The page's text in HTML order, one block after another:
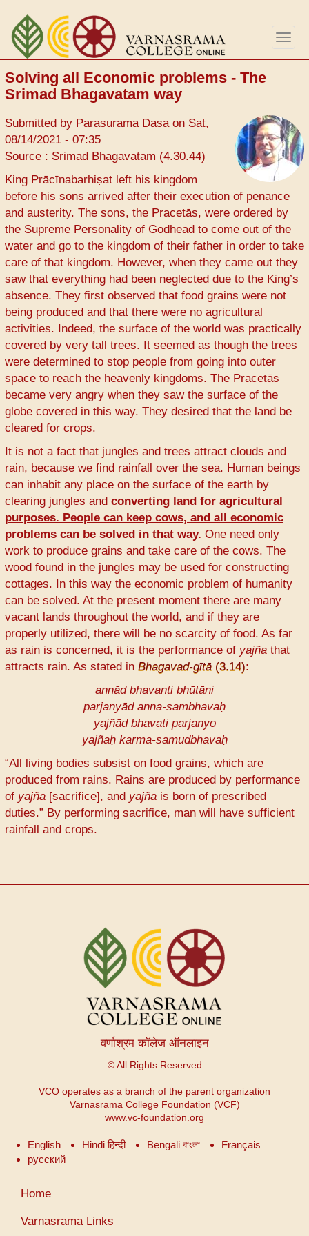
Skip
main
content
Solving all Economic problems - The
Srimad Bhagavatam way
Submitted by Parasurama Dasaon Sat,
08/14/2021 - 07:35
Source : Srimad Bhagavatam (4.30.44)
King Prācīnabarhiṣat left his kingdom
before his sons arrived after their execution of penance
and austerity. The sons, the Pracetās, were ordered by
the Supreme Personality of Godhead to come out of the
water and go to the kingdom of their father in order to take
care of that kingdom. However, when they came out they
saw that everything had been neglected due to the King’s
absence. They first observed that food grains were not
being produced and that there were no agricultural
activities. Indeed, the surface of the world was practically
covered by very tall trees. It seemed as though the trees
were determined to stop people from going into outer
space to reach the heavenly kingdoms. The Pracetās
became very angry when they saw the surface of the
globe covered in this way. They desired that the land be
cleared for crops.
It is not a fact that jungles and trees attract clouds and
rain, because we find rainfall over the sea. Human beings
can inhabit any place on the surface of the earth by
clearing jungles and converting land for agricultural
purposes. People can keep cows, and all economic
problems can be solved in that way. One need only
work to produce grains and take care of the cows. The
wood found in the jungles may be used for constructing
cottages. In this way the economic problem of humanity
can be solved. At the present moment there are many
vacant lands throughout the world, and if they are
properly utilized, there will be no scarcity of food. As far
as rain is concerned, it is the performance of yajña that
attracts rain. As stated in Bhagavad-gītā (3.14):
annād bhavanti bhūtāni
parjanyād anna-sambhavaḥ
yajñād bhavati parjanyo
yajñaḥ karma-samudbhavaḥ
“All living bodies subsist on food grains, which are
produced from rains. Rains are produced by performance
of yajña [sacrifice], and yajña is born of prescribed
duties.” By performing sacrifice, man will have sufficient
rainfall and crops.
वर्णाश्रम कॉलेज ऑनलाइन
© All Rights Reserved
VCO operates as a branch of the parent organization
Varnasrama College Foundation (VCF)
www.vc-foundation.org
English Hindi हिन्दी Bengali বাংলা
Français
русский
User
menu
Home
Varnasrama Links